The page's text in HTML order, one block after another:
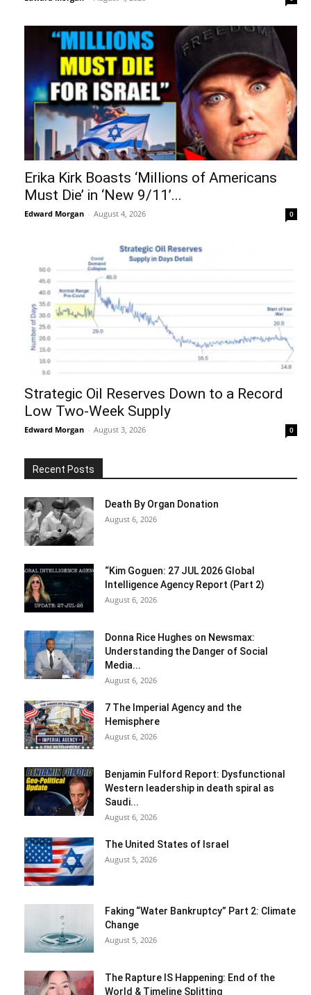
Erika Kirk Boasts ‘Millions of Americans
Must Die’ in ‘New 9/11’...
Edward Morgan - August 4, 2026 0
Strategic Oil Reserves Down to a Record
Low Two-Week Supply
Edward Morgan - August 3, 2026 0
Recent Posts
Death By Organ Donation
August 6, 2026
“Kim Goguen: 27 JUL 2026 Global
Intelligence Agency Report (Part 2)
August 6, 2026
Donna Rice Hughes on Newsmax:
Understanding the Danger of Social
Media...
August 6, 2026
7 The Imperial Agency and the
Hemisphere
August 6, 2026
Benjamin Fulford Report: Dysfunctional
Western leadership in death spiral as
Saudi...
August 6, 2026
The United States of Israel
August 5, 2026
Faking “Water Bankruptcy” Part 2: Climate
Change
August 5, 2026
The Rapture IS Happening: End of the
World & Timeline Splitting